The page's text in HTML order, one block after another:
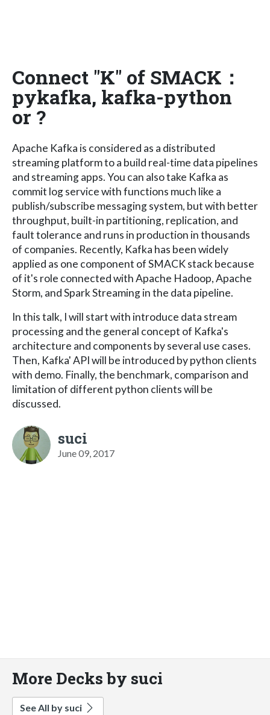
Connect "K" of SMACK：
pykafka, kafka-python
or ?
Apache Kafka is considered as a distributed
streaming platform to a build real-time data pipelines
and streaming apps. You can also take Kafka as
commit log service with functions much like a
publish/subscribe messaging system, but with better
throughput, built-in partitioning, replication, and
fault tolerance and runs in production in thousands
of companies. Recently, Kafka has been widely
applied as one component of SMACK stack because
of it's role connected with Apache Hadoop, Apache
Storm, and Spark Streaming in the data pipeline.
In this talk, I will start with introduce data stream
processing and the general concept of Kafka's
architecture and components by several use cases.
Then, Kafka' API will be introduced by python clients
with demo. Finally, the benchmark, comparison and
limitation of different python clients will be
discussed.
suci
June 09, 2017
More Decks by suci
See All by suci